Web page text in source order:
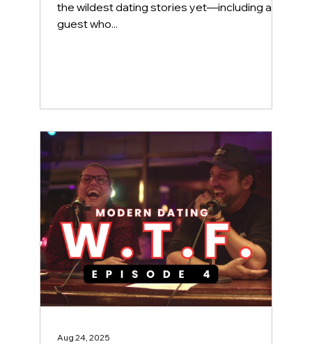
the wildest dating stories yet—including a
guest who...
Aug 24, 2025